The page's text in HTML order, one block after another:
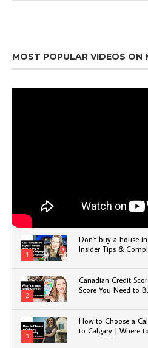
MOST POPULAR VIDEOS ON
1
Don't buy a house
Insider Tips &
2
Canadian Credit
Score You Need to
3
How to Choose a
to Calgary | Where